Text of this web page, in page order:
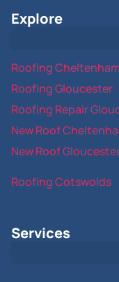
Explore
Roofing Cheltenham
Roofing Gloucester
Roofing Repair
New Roof
New Roof
Roofing Cotswolds
Services